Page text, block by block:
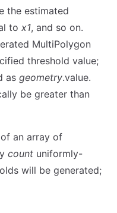
the estimated
to x1, and so on.
MultiPolygon
threshold value;
as geometry.value.
be greater than
an array of
count uniformly-
will be generated;